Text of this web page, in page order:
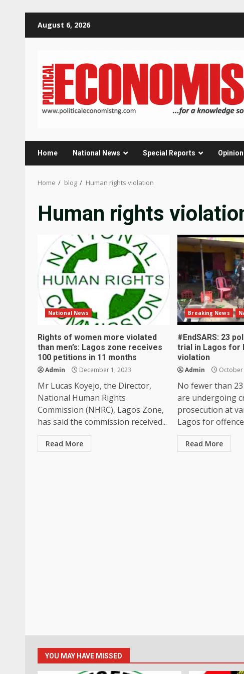
August 6, 2026
Home National News Special Reports Opinion
Home blog Human rights violation
Human rights
National News
Rights of women more violated
than men’s: Lagos zone receives
100 petitions in 11 months
Admin December 1, 2023
Mr Lucas Koyejo, the Director,
National Human Rights
Commission (NHRC), Lagos Zone,
has said the commission received...
Read More
Breaking News
#EndSARS: 23
trial in Lagos for
violation
Admin October
No fewer than
are undergoing
prosecution at
Lagos for
Read More
YOU MAY HAVE MISSED